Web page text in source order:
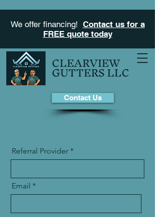
Contact Us
We offer financing! Contact us for a
FREE quote today
CLEARVIEW
GUTTERS LLC
Referral Provider
Email